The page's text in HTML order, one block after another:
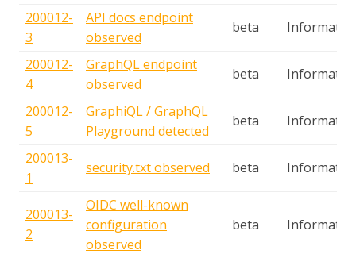
200012-
3
API docs endpoint
observed
beta
200012-
4
GraphQL endpoint
observed
beta
200012-
5
GraphiQL / GraphQL
Playground detected
beta
200013-
1
security.txt observed beta
200013-
2
OIDC well-known
configuration
observed
beta